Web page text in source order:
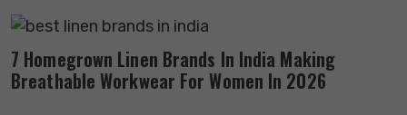
7 Homegrown Linen Brands In India Making
Breathable Workwear For Women In 2026